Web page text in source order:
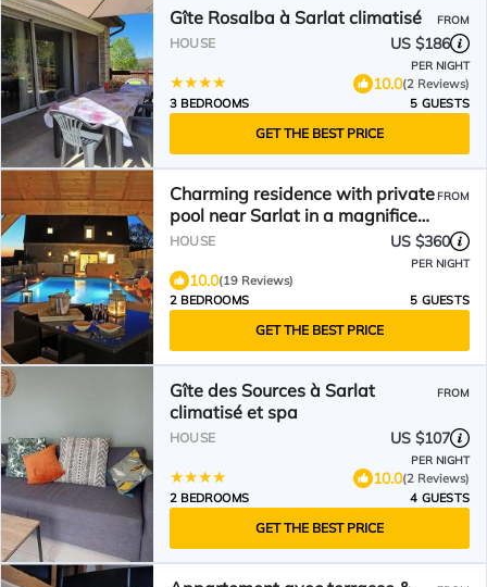
Gîte Rosalba à Sarlat climatisé FROM
HOUSE US $186
PER NIGHT
10.0(2 Reviews)
3 BEDROOMS
5 GUESTS
GET THE BEST PRICE
Charming residence with private
pool near Sarlat in a magnificent
estate
FROM
HOUSE US $360
PER NIGHT
10.0(19 Reviews)
2 BEDROOMS
5 GUESTS
GET THE BEST PRICE
Gîte des Sources à Sarlat
climatisé et spa
FROM
HOUSE US $107
PER NIGHT
10.0(2 Reviews)
2 BEDROOMS
4 GUESTS
GET THE BEST PRICE